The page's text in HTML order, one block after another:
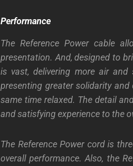
Performance
The Reference Power cable
presentation. And, designed to
is vast, delivering more air and
presenting greater solidarity
same time relaxed. The detail
and satisfying experience to the
The Reference Power cord is
overall performance. Also, the